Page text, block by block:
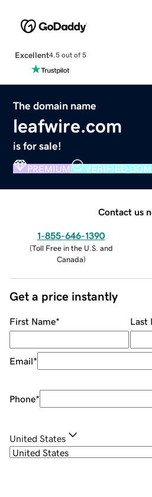
Excellent4.5 out of 5
The domain name
leafwire.com
is for sale!
PREMIUM VERIFIED
Contact us
1-855-646-1390
(Toll Free in the U.S. and
Canada)
Get a price instantly
First Name* Last
Email*
Phone*
United States